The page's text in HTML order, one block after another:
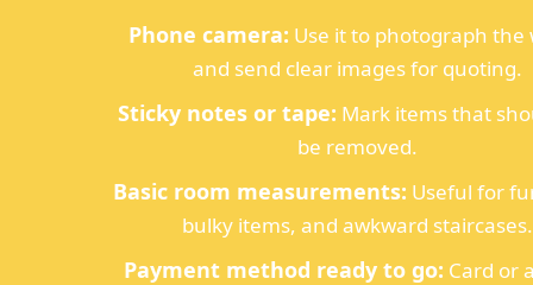
Phone camera: Use it to photograph the
and send clear images for quoting.
Sticky notes or tape: Mark items that
be removed.
Basic room measurements: Useful for
bulky items, and awkward staircases.
Payment method ready to go: Card or